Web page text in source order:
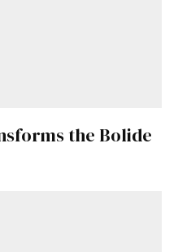
the Bolide